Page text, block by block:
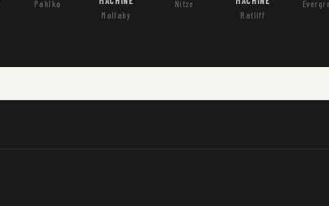
Pahlka
Mallaby
Nitze
Ratliff